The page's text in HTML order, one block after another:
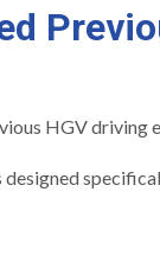
HGV